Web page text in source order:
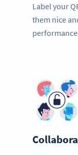
Label your
them nice